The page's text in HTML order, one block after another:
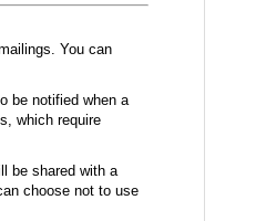
You can
be notified when a
which require
be shared with a
choose not to use